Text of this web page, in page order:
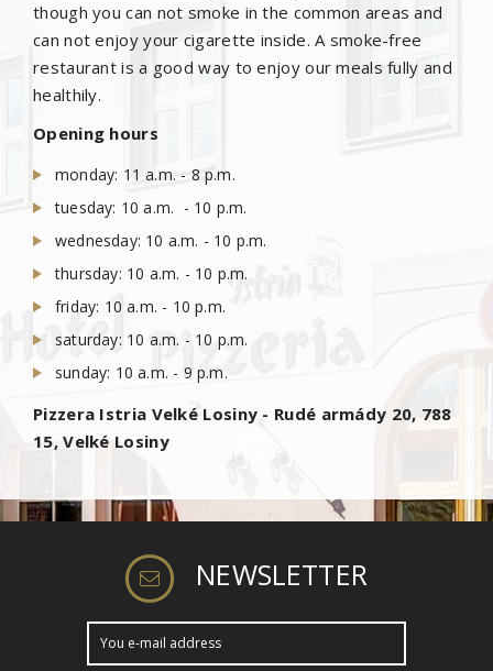
though you can not smoke in the common areas and
can not enjoy your cigarette inside. A smoke-free
restaurant is a good way to enjoy our meals fully and
healthily.
Opening hours
monday: 11 a.m. - 8 p.m.
tuesday: 10 a.m. - 10 p.m.
wednesday: 10 a.m. - 10 p.m.
thursday: 10 a.m. - 10 p.m.
friday: 10 a.m. - 10 p.m.
saturday: 10 a.m. - 10 p.m.
sunday: 10 a.m. - 9 p.m.
Pizzera Istria Velké Losiny - Rudé armády 20, 788
15, Velké Losiny
NEWSLETTER